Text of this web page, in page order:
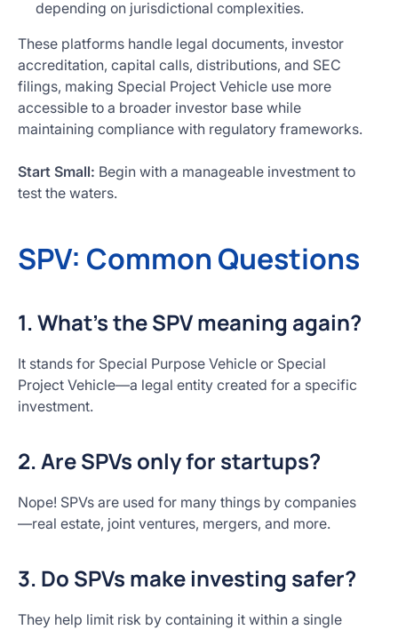
depending on jurisdictional complexities.
These platforms handle legal documents, investor
accreditation, capital calls, distributions, and SEC
filings, making Special Project Vehicle use more
accessible to a broader investor base while
maintaining compliance with regulatory frameworks.
Start Small: Begin with a manageable investment to
test the waters.
SPV: Common Questions
1. What’s the SPV meaning again?
It stands for Special Purpose Vehicle or Special
Project Vehicle—a legal entity created for a specific
investment.
2. Are SPVs only for startups?
Nope! SPVs are used for many things by companies
—real estate, joint ventures, mergers, and more.
3. Do SPVs make investing safer?
They help limit risk by containing it within a single